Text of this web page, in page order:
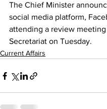
The Chief Minister
social media platform,
attending a review
Secretariat on Tuesday.
Current Affairs